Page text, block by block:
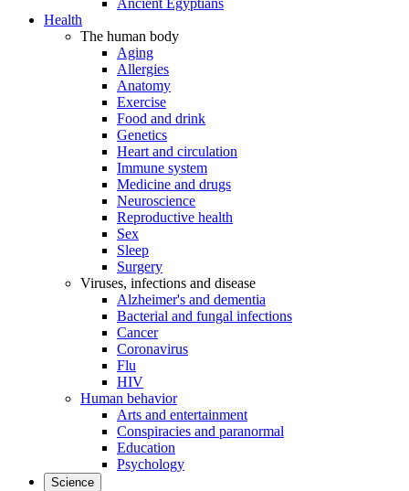
Ancient Egyptians
Health
The human body
Aging
Allergies
Anatomy
Exercise
Food and drink
Genetics
Heart and circulation
Immune system
Medicine and drugs
Neuroscience
Reproductive health
Sex
Sleep
Surgery
Viruses, infections and disease
Alzheimer's and dementia
Bacterial and fungal infections
Cancer
Coronavirus
Flu
HIV
Human behavior
Arts and entertainment
Conspiracies and paranormal
Education
Psychology
Science